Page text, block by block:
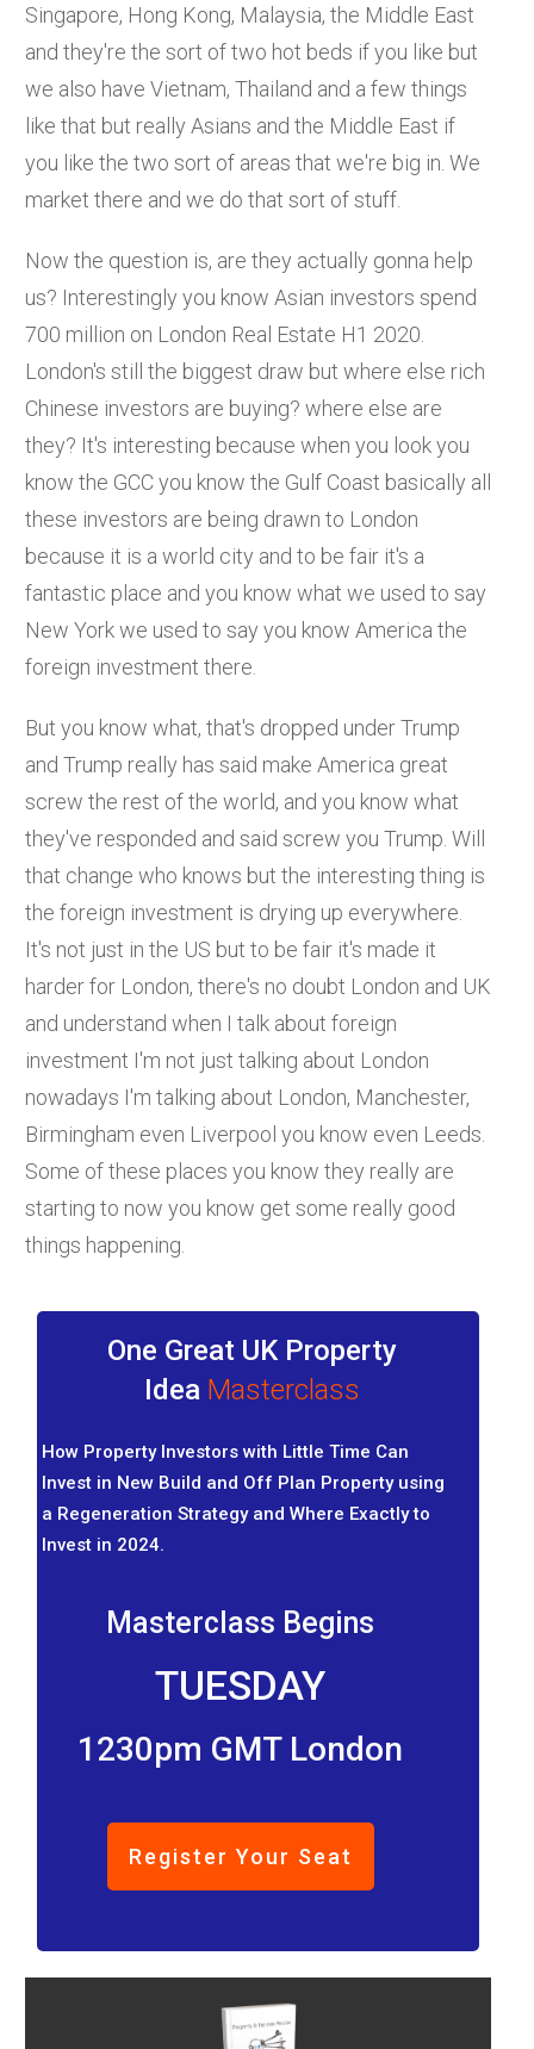
Singapore, Hong Kong, Malaysia, the Middle East
and they're the sort of two hot beds if you like but
we also have Vietnam, Thailand and a few things
like that but really Asians and the Middle East if
you like the two sort of areas that we're big in. We
market there and we do that sort of stuff.
Now the question is, are they actually gonna help
us? Interestingly you know Asian investors spend
700 million on London Real Estate H1 2020.
London's still the biggest draw but where else rich
Chinese investors are buying? where else are
they? It's interesting because when you look you
know the GCC you know the Gulf Coast basically all
these investors are being drawn to London
because it is a world city and to be fair it's a
fantastic place and you know what we used to say
New York we used to say you know America the
foreign investment there.
But you know what, that's dropped under Trump
and Trump really has said make America great
screw the rest of the world, and you know what
they've responded and said screw you Trump. Will
that change who knows but the interesting thing is
the foreign investment is drying up everywhere.
It's not just in the US but to be fair it's made it
harder for London, there's no doubt London and UK
and understand when I talk about foreign
investment I'm not just talking about London
nowadays I'm talking about London, Manchester,
Birmingham even Liverpool you know even Leeds.
Some of these places you know they really are
starting to now you know get some really good
things happening.
One Great UK Property
Idea Masterclass
How Property Investors with Little Time Can
Invest in New Build and Off Plan Property using
a Regeneration Strategy and Where Exactly to
Invest in 2024.
Masterclass Begins
TUESDAY
1230pm GMT London
Register Your Seat